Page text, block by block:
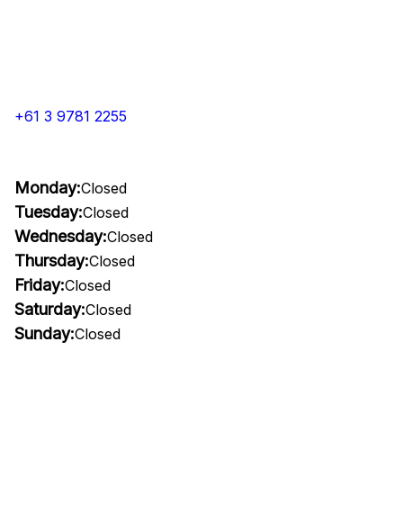
+61 3 9781 2255
Monday:Closed
Tuesday:Closed
Wednesday:Closed
Thursday:Closed
Friday:Closed
Saturday:Closed
Sunday:Closed